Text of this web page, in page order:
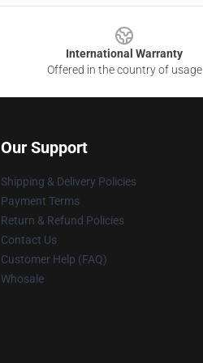
International Warranty
Offered in the country of usage
Our Support
Shipping & Delivery Policies
Payment Terms
Return & Refund Policies
Contact Us
Customer Help (FAQ)
Whosale